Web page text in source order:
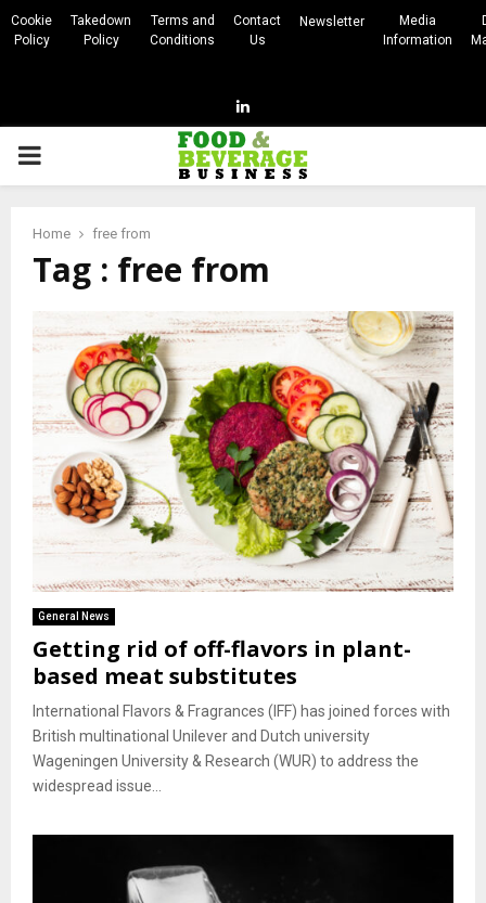
Cookie
Policy
Takedown
Policy
Terms and
Conditions
Contact
Us
Newsletter
Media
Information
Linkedin
PRIMARY
Home free from
Tag : free from
General News
Getting rid of off-flavors in plant-
based meat substitutes
International Flavors & Fragrances (IFF) has joined forces with
British multinational Unilever and Dutch university
Wageningen University & Research (WUR) to address the
widespread issue...